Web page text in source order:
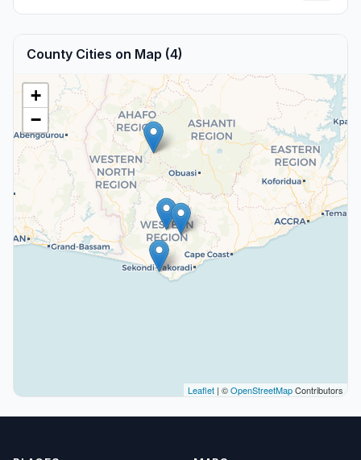
County Cities on Map (4)
+
−
Leaflet | ©OpenStreetMapContributors